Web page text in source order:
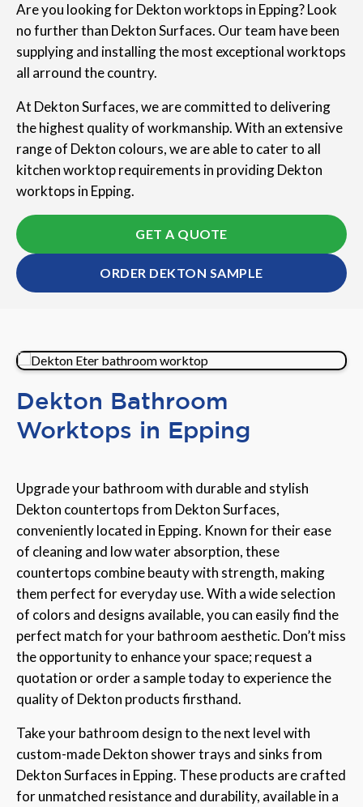
Are you looking for Dekton worktops in Epping? Look
no further than Dekton Surfaces. Our team have been
supplying and installing the most exceptional worktops
all arround the country.
At Dekton Surfaces, we are committed to delivering
the highest quality of workmanship. With an extensive
range of Dekton colours, we are able to cater to all
kitchen worktop requirements in providing Dekton
worktops in Epping.
GET A QUOTE
ORDER DEKTON SAMPLE
Dekton Bathroom
Worktops in Epping
Upgrade your bathroom with durable and stylish
Dekton countertops from Dekton Surfaces,
conveniently located in Epping. Known for their ease
of cleaning and low water absorption, these
countertops combine beauty with strength, making
them perfect for everyday use. With a wide selection
of colors and designs available, you can easily find the
perfect match for your bathroom aesthetic. Don’t miss
the opportunity to enhance your space; request a
quotation or order a sample today to experience the
quality of Dekton products firsthand.
Take your bathroom design to the next level with
custom-made Dekton shower trays and sinks from
Dekton Surfaces in Epping. These products are crafted
for unmatched resistance and durability, available in a